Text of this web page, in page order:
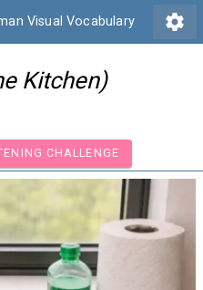
Visual Vocabulary settings
Kitchen)
LISTENING CHALLENGE